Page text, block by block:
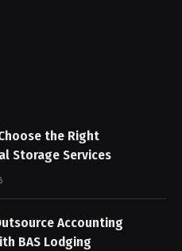
the Right
Storage Services
Accounting
BAS Lodging